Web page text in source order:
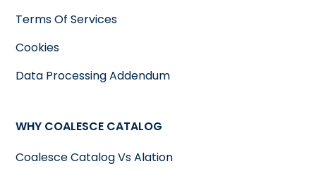
Terms Of Services
Cookies
Data Processing Addendum
WHY COALESCE CATALOG
Coalesce Catalog Vs Alation